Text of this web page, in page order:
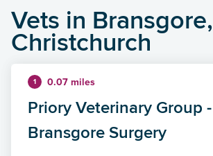
Vets in Bransgore,
Christchurch
1 0.07 miles
Priory Veterinary Group -
Bransgore Surgery